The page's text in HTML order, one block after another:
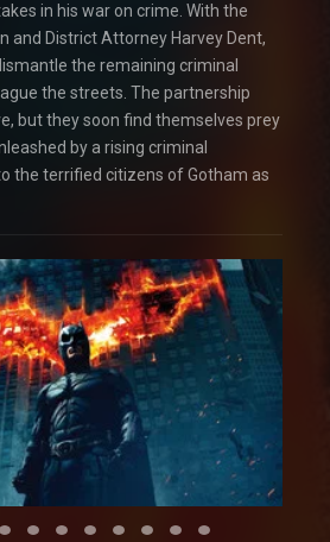
in his war on crime. With the
and District Attorney Harvey Dent,
the remaining criminal
the streets. The partnership
but they soon find themselves prey
by a rising criminal
the terrified citizens of Gotham as